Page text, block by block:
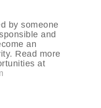
by someone
and
an
Read more
at